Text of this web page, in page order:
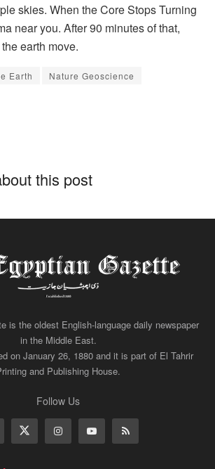
skies. When the Core Stops Turning
near you. After 90 minutes of that,
earth move.
Earth Nature Geoscience
this post
is the oldest English-language daily newspaper
in the Middle East.
on January 26, 1880 and it is part of El Tahrir
and Publishing House.
Follow Us